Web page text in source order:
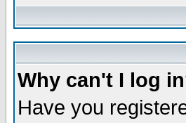
Why can't I log
Have you